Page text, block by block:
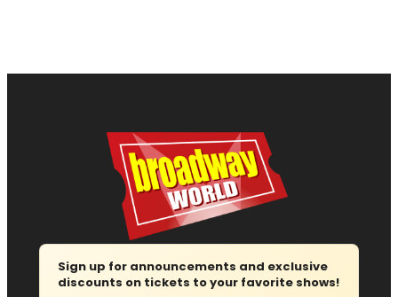
Sign up for announcements and exclusive
discounts on tickets to your favorite shows!